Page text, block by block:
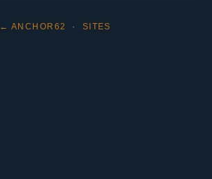
← ANCHOR62 · SITES